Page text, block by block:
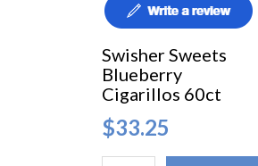
Swisher Sweets
Blueberry
Cigarillos 60ct
$33.25